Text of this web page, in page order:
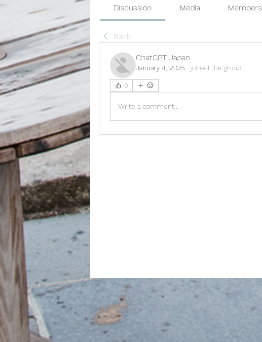
Discussion Media Members
Back
ChatGPT Japan
January 4, 2025 · joined the group.
0
Write a comment...